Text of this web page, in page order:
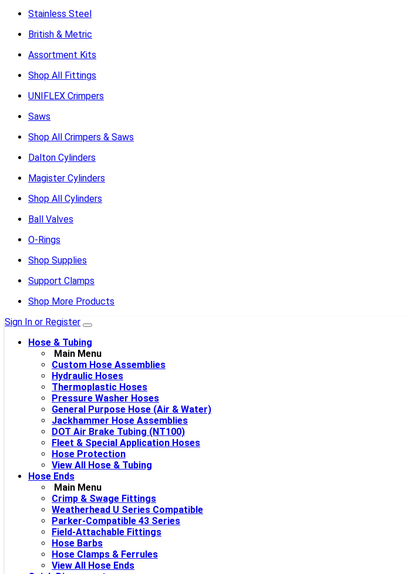
Stainless Steel
British & Metric
Assortment Kits
Shop All Fittings
UNIFLEX Crimpers
Saws
Shop All Crimpers & Saws
Dalton Cylinders
Magister Cylinders
Shop All Cylinders
Ball Valves
O-Rings
Shop Supplies
Support Clamps
Shop More Products
Sign In or Register
Hose & Tubing
Main Menu
Custom Hose Assemblies
Hydraulic Hoses
Thermoplastic Hoses
Pressure Washer Hoses
General Purpose Hose (Air & Water)
Jackhammer Hose Assemblies
DOT Air Brake Tubing (NT100)
Fleet & Special Application Hoses
Hose Protection
View All Hose & Tubing
Hose Ends
Main Menu
Crimp & Swage Fittings
Weatherhead U Series Compatible
Parker-Compatible 43 Series
Field-Attachable Fittings
Hose Barbs
Hose Clamps & Ferrules
View All Hose Ends